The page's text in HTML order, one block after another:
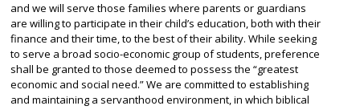
and we will serve those families where parents or guardians
are willing to participate in their child’s education, both with their
finance and their time, to the best of their ability. While seeking
to serve a broad socio-economic group of students, preference
shall be granted to those deemed to possess the “greatest
economic and social need.” We are committed to establishing
and maintaining a servanthood environment, in which biblical